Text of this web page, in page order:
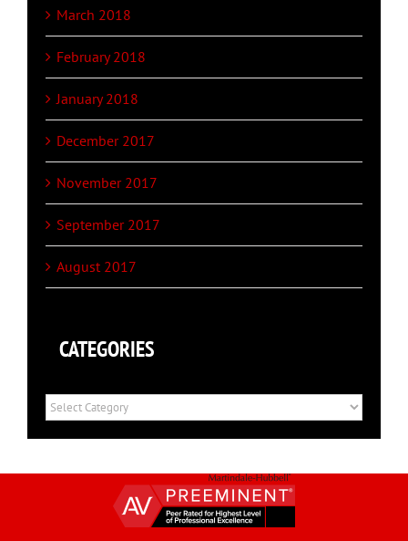
March 2018
February 2018
January 2018
December 2017
November 2017
September 2017
August 2017
CATEGORIES
Categories